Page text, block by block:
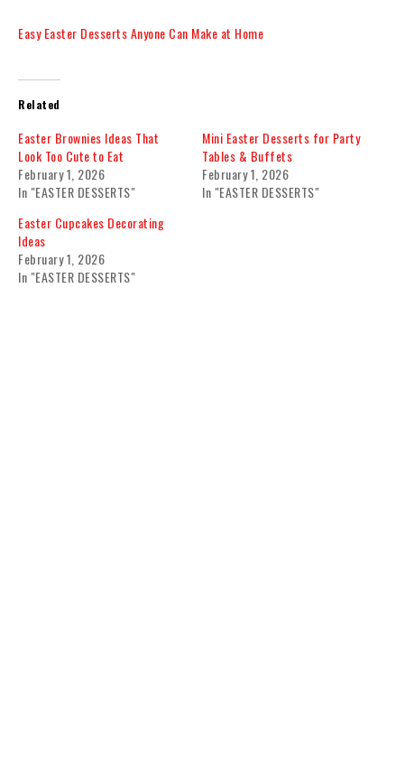
Easy Easter Desserts Anyone Can Make at Home
Related
Easter Brownies Ideas That
Look Too Cute to Eat
February 1, 2026
In "EASTER DESSERTS"
Mini Easter Desserts for Party
Tables & Buffets
February 1, 2026
In "EASTER DESSERTS"
Easter Cupcakes Decorating
Ideas
February 1, 2026
In "EASTER DESSERTS"